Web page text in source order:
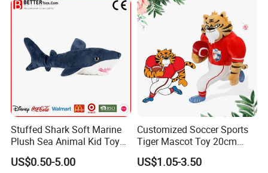
Stuffed Shark Soft Marine
Plush Sea Animal Kid Toy
for Children
US$0.50-5.00
Customized Soccer Sports
Tiger Mascot Toy 20cm
Soft Stuffed Wholesale
Plush Toys
US$1.05-3.50